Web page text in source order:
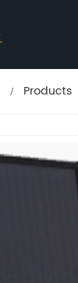
Products